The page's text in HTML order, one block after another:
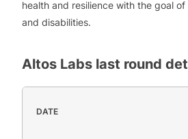
health and resilience with the goal
and disabilities.
Altos Labs last round
DATE